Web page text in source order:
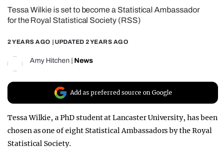
UNIVERSITIES
Tessa Wilkie is set to become a Statistical Ambassador
for the Royal Statistical Society (RSS)
2 YEARS AGO | UPDATED 2 YEARS AGO
Amy Hitchen News
Add as preferred source on Google
Tessa Wilkie, a PhD student at Lancaster University, has been
chosen as one of eight Statistical Ambassadors by the Royal
Statistical Society.